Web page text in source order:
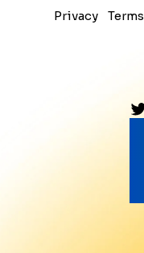
Privacy
Terms